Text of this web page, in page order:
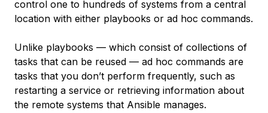
control one to hundreds of systems from a central
location with either playbooks or ad hoc commands.
Unlike playbooks — which consist of collections of
tasks that can be reused — ad hoc commands are
tasks that you don’t perform frequently, such as
restarting a service or retrieving information about
the remote systems that Ansible manages.